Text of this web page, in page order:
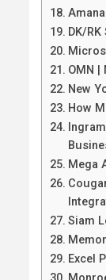
DK/
OMN |
New
How
Mega
Siam
Excel